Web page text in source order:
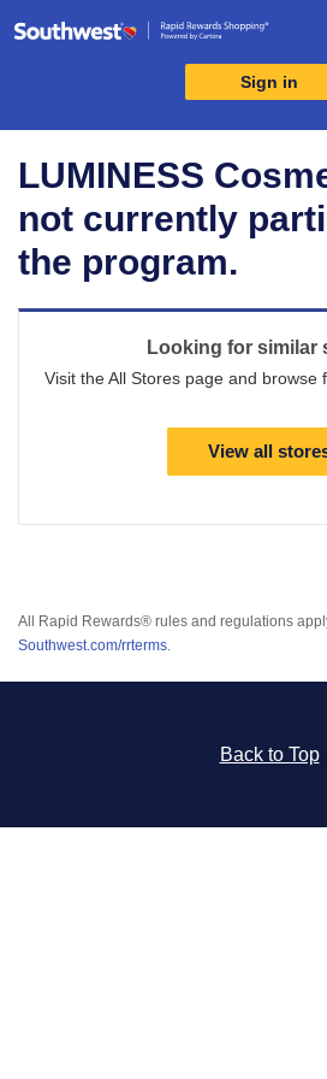
Skip
Sign in
Merchant
Experience
LUMINESS
not currently
the program.
Looking for similar
Visit the All Stores page and browse
View all
All Rapid Rewards® rules and regulations
Southwest.com/rrterms.
Back to Top